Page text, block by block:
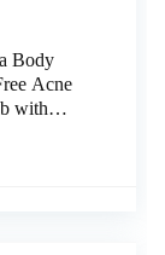
Body
Acne
with